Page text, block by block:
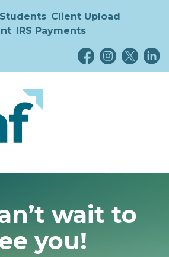
Students Client Upload
IRS Payments
wait to
you!